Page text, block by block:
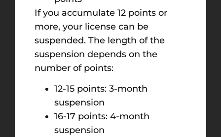
If you accumulate 12 points or
more, your license can be
suspended. The length of the
suspension depends on the
number of points:
12-15 points: 3-month
suspension
16-17 points: 4-month
suspension